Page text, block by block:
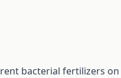
bacterial fertilizers